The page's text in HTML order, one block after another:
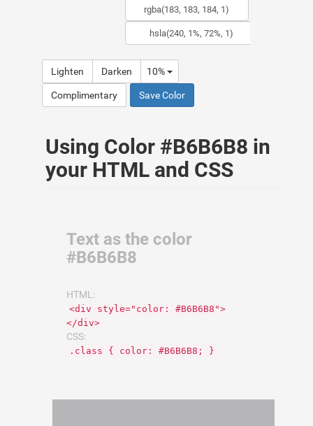
Lighten Darken 10%
Complimentary Save Color
Using Color #B6B6B8 in
your HTML and CSS
Text as the color
#B6B6B8
HTML:
<div style="color: #B6B6B8">
</div>
CSS:
.class { color: #B6B6B8; }